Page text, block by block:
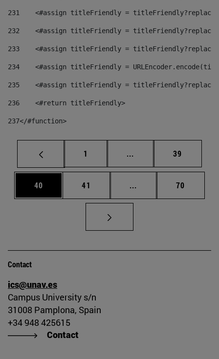
231
<#assign titleFriendly =
232
<#assign titleFriendly =
233
<#assign titleFriendly =
234
<#assign titleFriendly =
235
<#assign titleFriendly =
236
    <#return titleFriendly>
237</#function>
Page
1 ... Intermediate pages
Page
39
Page
40 Page
41 ... Intermediate pages
Page
70
Contact
ics@unav.es
Campus University s/n
31008 Pamplona, Spain
+34 948 425615
Contact